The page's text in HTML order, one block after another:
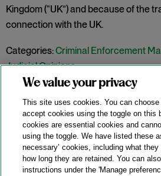
Kingdom (“UK”) and because of the
connection with the UK.
Categories:Criminal Enforcement
Judicial Opinions
SEC’s FCPA Charges
Dismissed As Time-
07/17/2018
We value your privacy
This site uses cookies. You can
accept cookies using the toggle on this
cookies are essential cookies and
using the toggle. We have listed these
necessary’ cookies, including what they
how long they are retained. You can
instructions under the 'Manage